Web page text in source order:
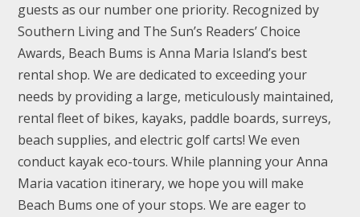
guests as our number one priority. Recognized by
Southern Living and The Sun’s Readers’ Choice
Awards, Beach Bums is Anna Maria Island’s best
rental shop. We are dedicated to exceeding your
needs by providing a large, meticulously maintained,
rental fleet of bikes, kayaks, paddle boards, surreys,
beach supplies, and electric golf carts! We even
conduct kayak eco-tours. While planning your Anna
Maria vacation itinerary, we hope you will make
Beach Bums one of your stops. We are eager to